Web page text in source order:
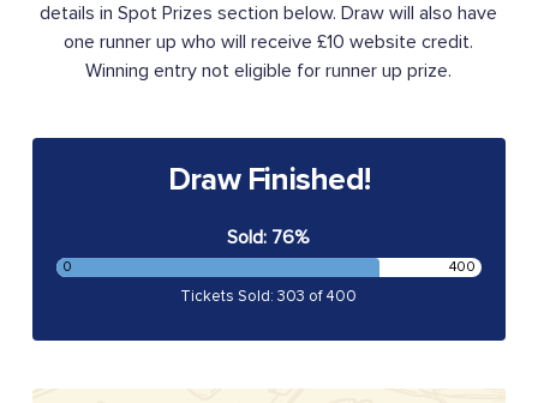
details in Spot Prizes section below. Draw will also have
one runner up who will receive £10 website credit.
Winning entry not eligible for runner up prize.
Draw Finished!
Sold: 76%
0 400
Tickets Sold: 303 of 400